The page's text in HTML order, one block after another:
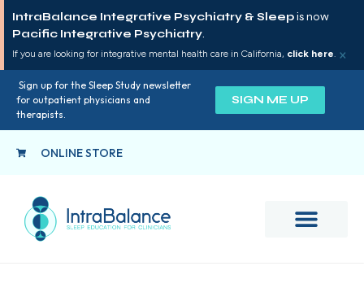
IntraBalance Integrative Psychiatry & Sleepis now
Pacific Integrative Psychiatry.
If you are looking for integrative mental health care in California, click here. ×
Sign up for the Sleep Study newsletter
for outpatient physicians and
therapists.
SIGN ME UP
ONLINE STORE